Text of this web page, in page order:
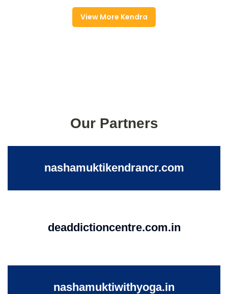
View More Kendra
Our Partners
nashamuktikendrancr.com
deaddictioncentre.com.in
nashamuktiwithyoga.in